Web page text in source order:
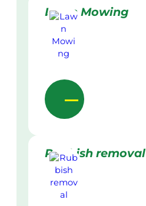
Lawn Mowing
Rubbish removal